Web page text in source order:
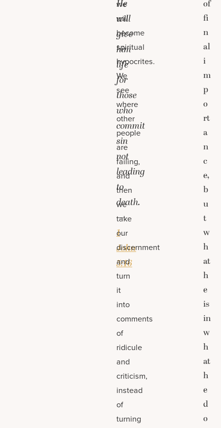
He
will
give
him
life
for
those
who
commit
sin
not
leading
to
death.
—
1
John
5:16
we
will
become
spiritual
hypocrites.
We
see
where
other
people
are
failing,
and
then
we
take
our
discernment
and
turn
it
into
comments
of
ridicule
and
criticism,
instead
of
turning
of
fi
n
al
i
m
p
o
rt
a
n
c
e,
b
u
t
w
h
at
h
e
is
in
w
h
at
h
e
d
o